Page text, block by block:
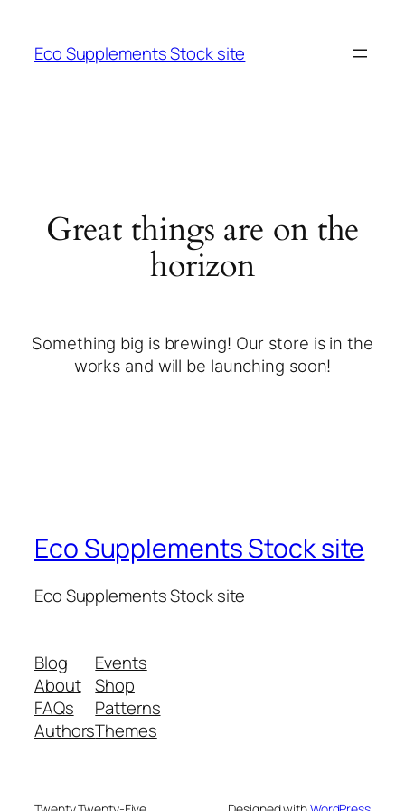
Eco Supplements Stock site
Great things are on the
horizon
Something big is brewing! Our store is in the
works and will be launching soon!
Eco Supplements Stock site
Eco Supplements Stock site
Blog
About
FAQs
Authors
Events
Shop
Patterns
Themes